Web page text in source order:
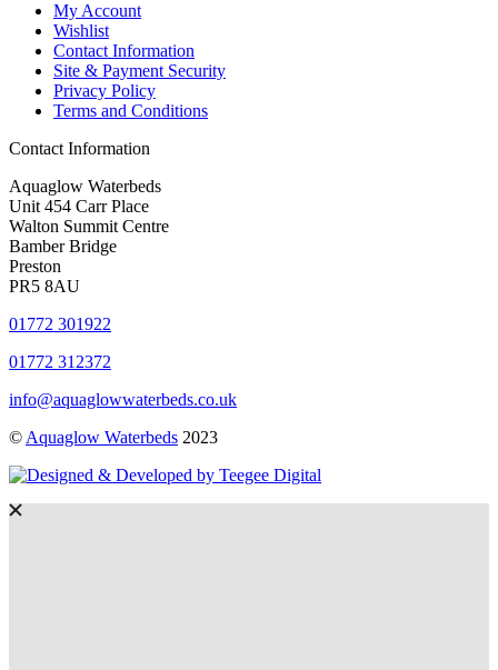
My Account
Wishlist
Contact Information
Site & Payment Security
Privacy Policy
Terms and Conditions
Contact Information
Aquaglow Waterbeds
Unit 454 Carr Place
Walton Summit Centre
Bamber Bridge
Preston
PR5 8AU
01772 301922
01772 312372
info@aquaglowwaterbeds.co.uk
© Aquaglow Waterbeds 2023